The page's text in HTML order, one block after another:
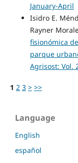
January-April
Isidro E.
Rayner
fisionómica
parque
Agrisost: Vol.
1 2 3 > >>
Language
English
español